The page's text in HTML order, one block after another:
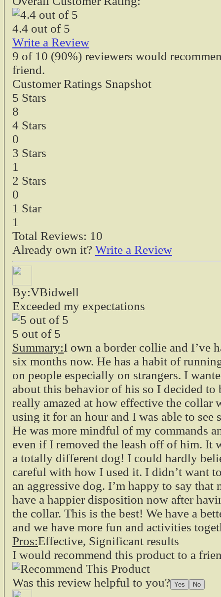
4.4 out of 5
Write a Review
9 of 10 (90%) reviewers would
friend.
Customer Ratings Snapshot
5 Stars
8
4 Stars
0
3 Stars
1
2 Stars
0
1 Star
1
Total Reviews: 10
Already own it? Write a Review
By:VBidwell
Exceeded my expectations
5 out of 5
Summary:I own a border collie and I’ve
six months now. He has a habit of
on people especially on strangers. I
about this behavior of his so I decided to
really amazed at how effective the collar
using it for an hour and I was able to see
He was more mindful of my commands
even if I removed the leash off of him. It
a totally different dog! I could hardly
careful with how I used it. I didn’t want
an aggressive dog. I’m happy to say that
have a happier disposition now after
the collar. This is the best! We have a
and we have more fun and activities
Pros:Effective, Significant results
I would recommend this product to a
Was this review helpful to you?